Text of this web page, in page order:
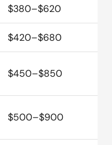
$380–$620
$420–$680
$450–$850
$500–$900